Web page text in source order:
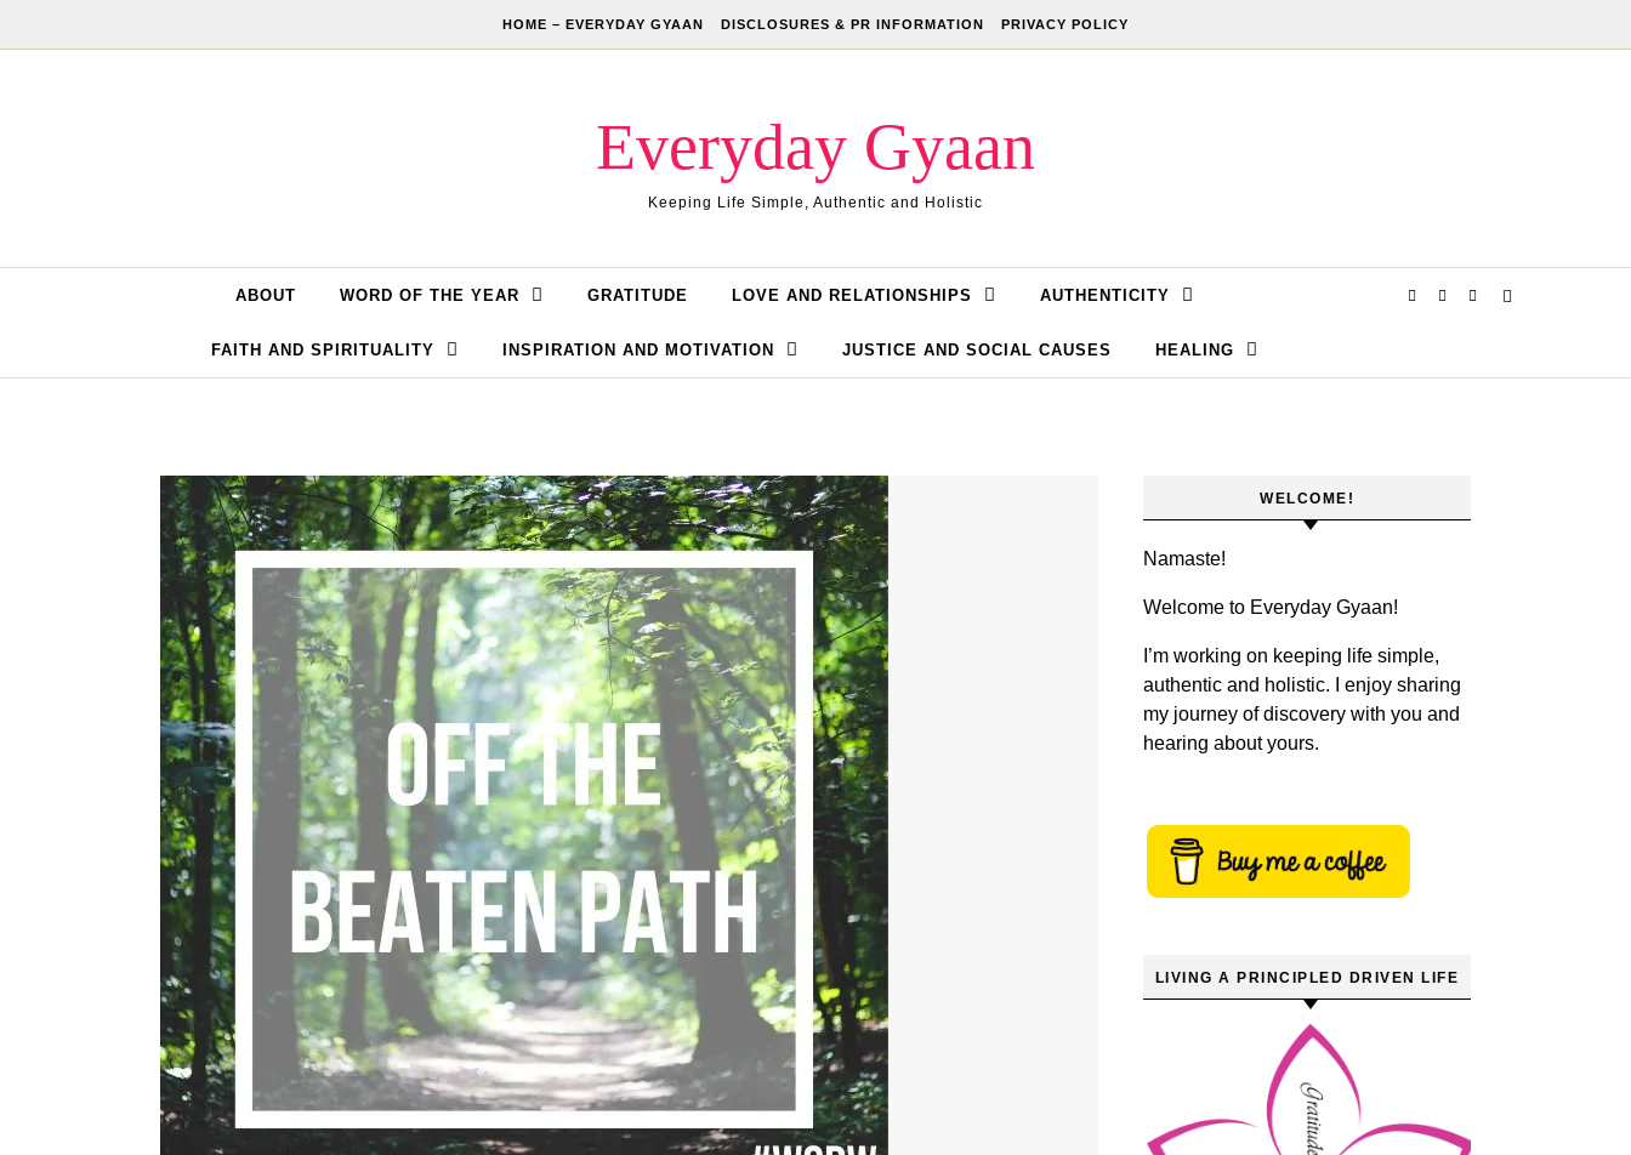
HOME – EVERYDAY GYAAN DISCLOSURES & PR INFORMATION PRIVACY POLICY
Everyday Gyaan
Keeping Life Simple, Authentic and Holistic
ABOUT WORD OF THE YEAR GRATITUDE LOVE AND RELATIONSHIPS AUTHENTICITY
FAITH AND SPIRITUALITY INSPIRATION AND MOTIVATION JUSTICE AND SOCIAL CAUSES HEALING
WELCOME!
Namaste!
Welcome to Everyday Gyaan!
I’m working on keeping life simple,
authentic and holistic. I enjoy sharing
my journey of discovery with you and
hearing about yours.
LIVING A PRINCIPLED DRIVEN LIFE